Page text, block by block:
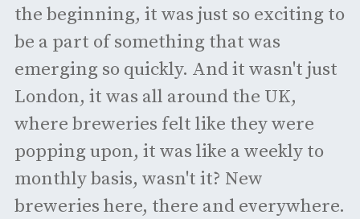
the beginning, it was just so exciting to
be a part of something that was
emerging so quickly. And it wasn't just
London, it was all around the UK,
where breweries felt like they were
popping upon, it was like a weekly to
monthly basis, wasn't it? New
breweries here, there and everywhere.